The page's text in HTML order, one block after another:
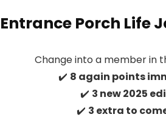
Entrance Porch Life
Change into a member in
✔️ 8 again points
✔️ 3 new 2025
✔️ 3 extra to